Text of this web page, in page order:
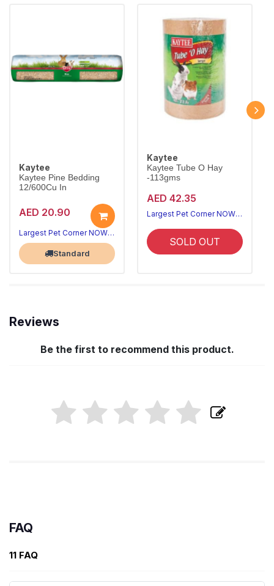
Kaytee
Kaytee Pine Bedding
12/600Cu In
AED 20.90
Largest Pet Corner NOW OPEN
Standard
Kaytee
Kaytee Tube O Hay
-113gms
AED 42.35
Largest Pet Corner NOW OPEN
SOLD OUT
Reviews
Be the first to recommend this product.
FAQ
11 FAQ